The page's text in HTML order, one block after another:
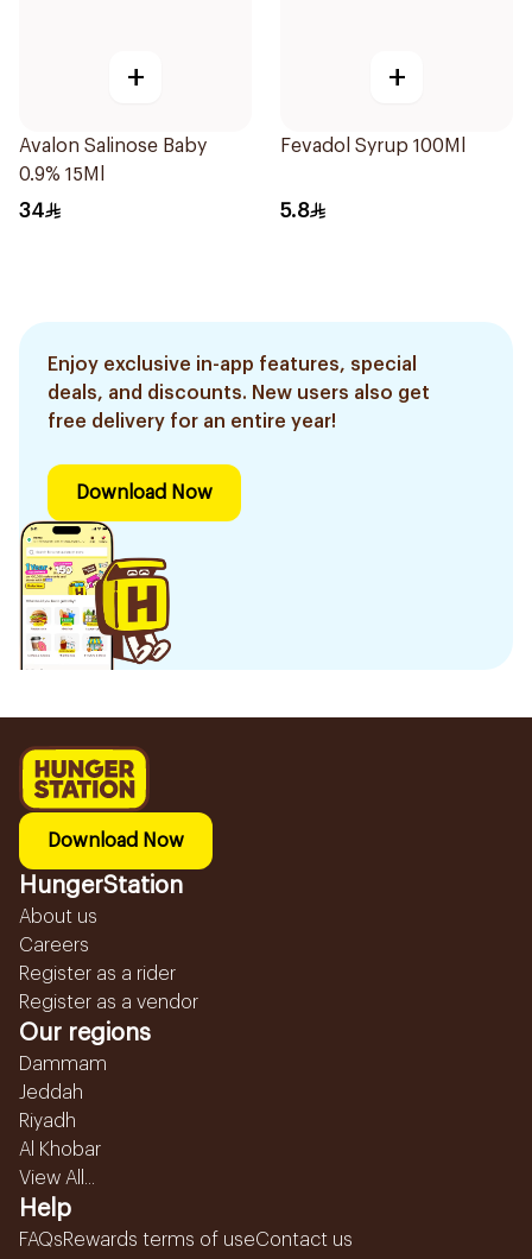
+
Avalon Salinose Baby
0.9% 15Ml
34
+
Fevadol Syrup 100Ml
5.8
Enjoy exclusive in-app features, special
deals, and discounts. New users also get
free delivery for an entire year!
Download Now
Download Now
HungerStation
About us
Careers
Register as a rider
Register as a vendor
Our regions
Dammam
Jeddah
Riyadh
Al Khobar
View All...
Help
FAQsRewards terms of useContact us